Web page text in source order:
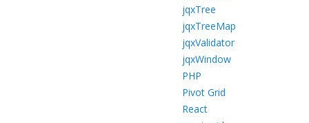
jqxTree
jqxTreeMap
jqxValidator
jqxWindow
PHP
Pivot Grid
React